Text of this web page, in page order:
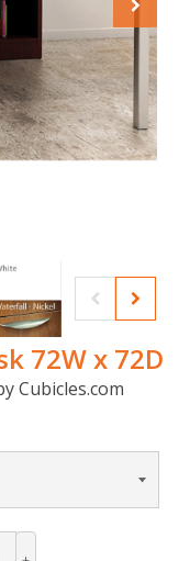
72W x 72D
Cubicles.com